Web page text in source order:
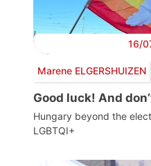
16/
Marene ELGERSHUIZEN
Good luck! And
Hungary beyond the
LGBTQI+